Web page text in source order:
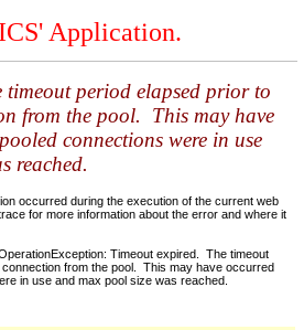
Application.
timeout period elapsed prior to
from the pool. This may have
connections were in use
reached.
occurred during the execution of the current web
for more information about the error and where it
Timeout expired. The timeout
from the pool. This may have occurred
in use and max pool size was reached.